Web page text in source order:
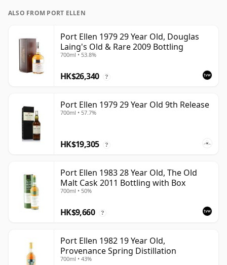
ALSO FROM PORT ELLEN
Port Ellen 1979 29 Year Old, Douglas
Laing's Old & Rare 2009 Bottling
700ml • 53.8%
HK$26,340 ?
Port Ellen 1979 29 Year Old 9th Release
700ml • 57.7%
HK$19,305 ?
Port Ellen 1983 28 Year Old, The Old
Malt Cask 2011 Bottling with Box
700ml • 50%
HK$9,660 ?
Port Ellen 1982 19 Year Old,
Provenance Spring Distillation
700ml • 43%